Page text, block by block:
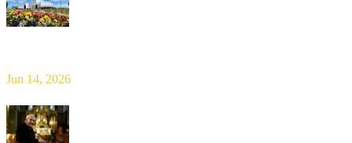
Jun 14, 2026